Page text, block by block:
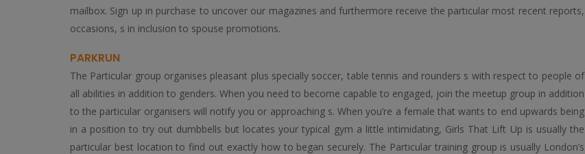
mailbox. Sign up in purchase to uncover our magazines and furthermore receive the particular most recent reports,
occasions, s in inclusion to spouse promotions.
PARKRUN
The Particular group organises pleasant plus specially soccer, table tennis and rounders s with respect to people of
all abilities in addition to genders. When you need to become capable to engaged, join the meetup group in addition
to the particular organisers will notify you or approaching s. When you’re a female that wants to end upwards being
in a position to try out dumbbells but locates your typical gym a little intimidating, Girls That Lift Up is usually the
particular best location to find out exactly how to began securely. The Particular training group is usually London’s